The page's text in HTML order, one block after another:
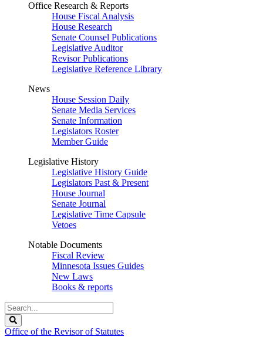
Office Research & Reports
House Fiscal Analysis
House Research
Senate Counsel Publications
Legislative Auditor
Revisor Publications
Legislative Reference Library
News
House Session Daily
Senate Media Services
Senate Information
Legislators Roster
Member Guide
Legislative History
Legislative History Guide
Legislators Past & Present
House Journal
Senate Journal
Legislative Time Capsule
Vetoes
Notable Documents
Fiscal Review
Minnesota Issues Guides
New Laws
Books & reports
Search
Legislature
Office of the Revisor of Statutes